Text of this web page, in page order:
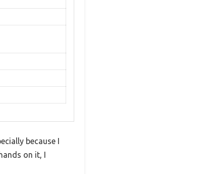
because I
on it, I